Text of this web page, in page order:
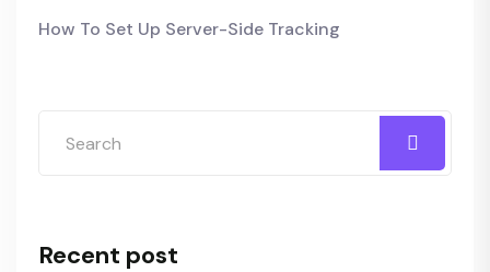
How To Set Up Server-Side Tracking
Recent post